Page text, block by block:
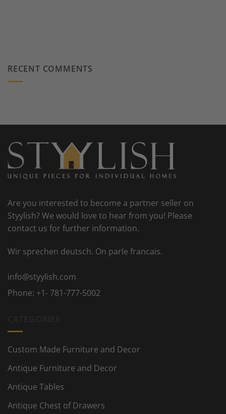
RECENT COMMENTS
Are you interested to become a partner seller on
Styylish? We would love to hear from you! Please
contact us for further information.
Wir sprechen deutsch. On parle francais.
info@styylish.com
Phone: +1- 781-777-5002
Custom Made Furniture and Decor
Antique Furniture and Decor
Antique Tables
Antique Chest of Drawers